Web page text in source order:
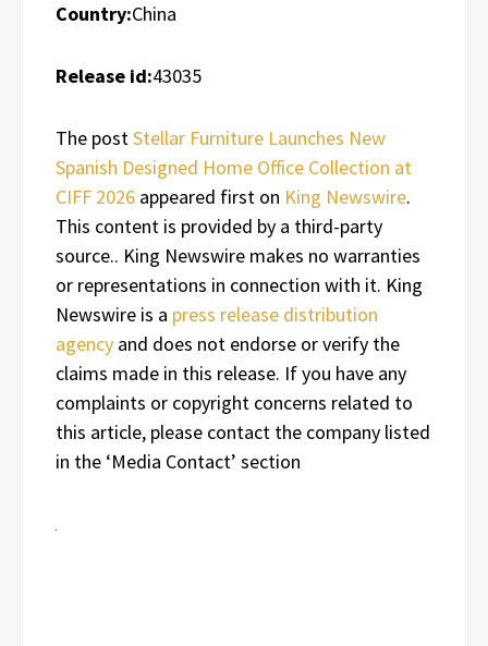
Country:China
Release id:43035
The postStellar Furniture Launches New
Spanish Designed Home Office Collection at
CIFF 2026 appeared first on King Newswire.
This content is provided by a third-party
source.. King Newswire makes no warranties
or representations in connection with it. King
Newswire is a press release distribution
agency and does not endorse or verify the
claims made in this release. If you have any
complaints or copyright concerns related to
this article, please contact the company listed
in the ‘Media Contact’ section